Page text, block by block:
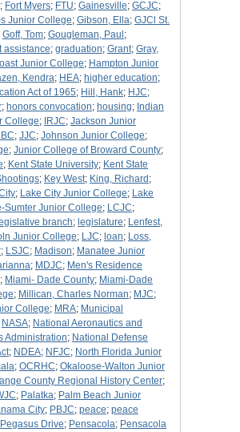
; Fort Myers; FTU; Gainesville; GCJC;
Junior College; Gibson, Ella; GJCl St.
Goff, Tom; Gougleman, Paul ;
assistance; graduation; Grant; Gray,
Junior College; Hampton Junior
Kendra; HEA; higher education;
Act of 1965; Hill, Hank; HJC;
; honors convocation; housing; Indian
College; IRJC; Jackson Junior
; JJC; Johnson Junior College;
; Junior College of Broward County;
; Kent State University; Kent State
; Key West; King, Richard ;
; Lake City Junior College; Lake
Sumter Junior College; LCJC;
branch; legislature; Lenfest,
Junior College; LJC; loan; Loss,
; LSJC; Madison; Manatee Junior
; MDJC; Men's Residence
; Miami- Dade County; Miami-Dade
; Millican, Charles Norman; MJC;
College; MRA; Municipal
NASA; National Aeronautics and
Administration; National Defense
; NDEA; NFJC; North Florida Junior
; OCRHC; Okaloose-Walton Junior
County Regional History Center;
; Palatka; Palm Beach Junior
City; PBJC; peace; peace
Pegasus Drive; Pensacola; Pensacola